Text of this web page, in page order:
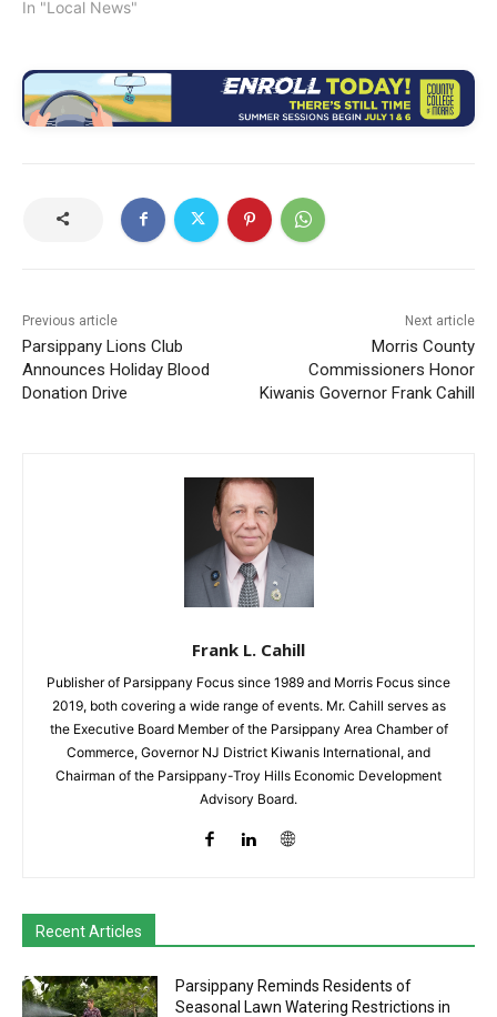
In "Local News"
Previous article
Parsippany Lions Club
Announces Holiday Blood
Donation Drive
Next article
Morris County
Commissioners Honor
Kiwanis Governor Frank Cahill
Frank L. Cahill
Publisher of Parsippany Focus since 1989 and Morris Focus since
2019, both covering a wide range of events. Mr. Cahill serves as
the Executive Board Member of the Parsippany Area Chamber of
Commerce, Governor NJ District Kiwanis International, and
Chairman of the Parsippany-Troy Hills Economic Development
Advisory Board.
Recent Articles
Parsippany Reminds Residents of
Seasonal Lawn Watering Restrictions in